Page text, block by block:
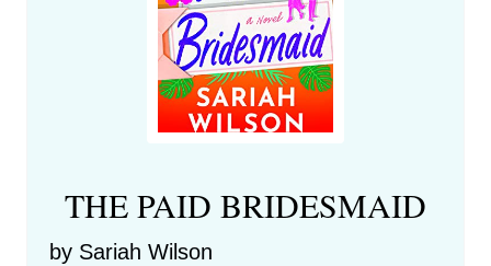
THE PAID BRIDESMAID
by Sariah Wilson